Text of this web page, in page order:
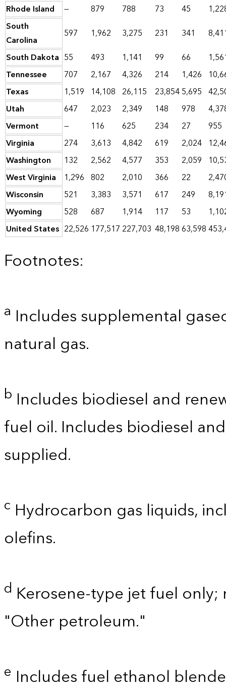
Rhode Island
— 879 788 73 45
South
Carolina
597 1,962 3,275 231 341
South Dakota 55 493 1,141 99 66
Tennessee
707 2,167 4,326 214 1,426
Texas
1,519 14,108 26,115 23,8545,695
Utah
647 2,023 2,349 148 978
Vermont
— 116 625 234 27
955
Virginia
274 3,613 4,842 619 2,024
Washington
132 2,562 4,577 353 2,059
West Virginia
1,296 802 2,010 366 22
Wisconsin
521 3,383 3,571 617 249
Wyoming
528 687 1,914 117 53
United States 22,526 177,517 227,703 48,19863,598
Footnotes:
a Includes supplemental
natural gas.
b Includes biodiesel and
fuel oil. Includes biodiesel
supplied.
c Hydrocarbon gas liquids,
olefins.
d Kerosene-type jet fuel
"Other petroleum."
e Includes fuel ethanol